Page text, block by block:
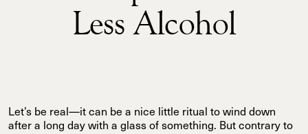
Less Alcohol
Let’s be real—it can be a nice little ritual to wind down
after a long day with a glass of something. But contrary to